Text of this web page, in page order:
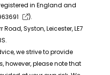
in England and
).
Syston, Leicester, LE7
we strive to provide
however, please note that